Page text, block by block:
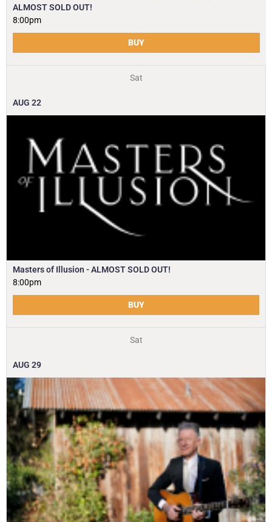
ALMOST SOLD OUT!
8:00pm
BUY
Sat
AUG 22
Masters of Illusion - ALMOST SOLD OUT!
8:00pm
BUY
Sat
AUG 29